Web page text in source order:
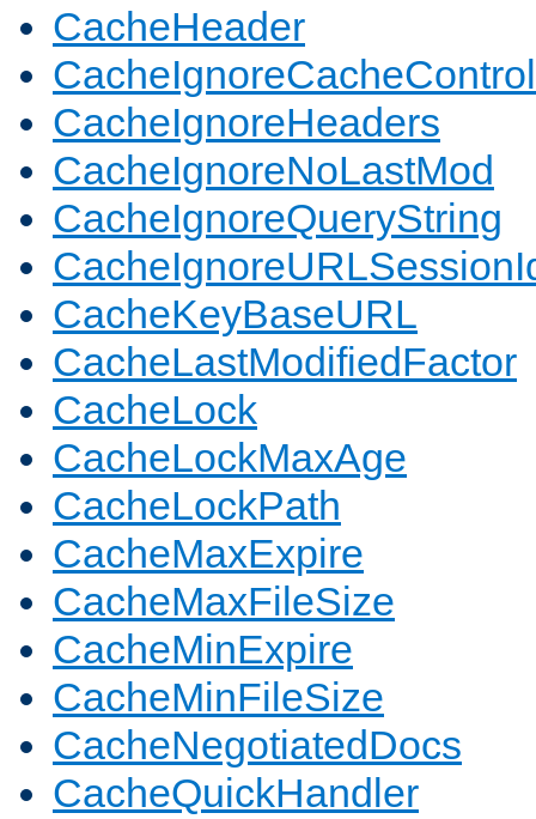
CacheHeader
CacheIgnoreCacheControl
CacheIgnoreHeaders
CacheIgnoreNoLastMod
CacheIgnoreQueryString
CacheKeyBaseURL
CacheLastModifiedFactor
CacheLock
CacheLockMaxAge
CacheLockPath
CacheMaxExpire
CacheMaxFileSize
CacheMinExpire
CacheMinFileSize
CacheNegotiatedDocs
CacheQuickHandler